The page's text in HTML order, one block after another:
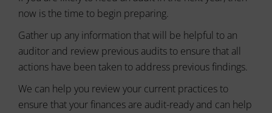
now is the time to begin preparing.
Gather up any information that will be helpful to an
auditor and review previous audits to ensure that all
actions have been taken to address previous findings.
We can help you review your current practices to
ensure that your finances are audit-ready and can help
privacy
policy.
document
outlines